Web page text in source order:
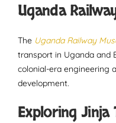
Uganda
The Uganda Railway
transport in Uganda and
colonial-era engineering
development.
Exploring Jinja